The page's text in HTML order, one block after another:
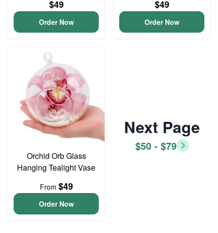
$49
Order Now
$49
Order Now
Orchid Orb Glass
Hanging Tealight Vase
From $49
Order Now
Next Page
$50 - $79